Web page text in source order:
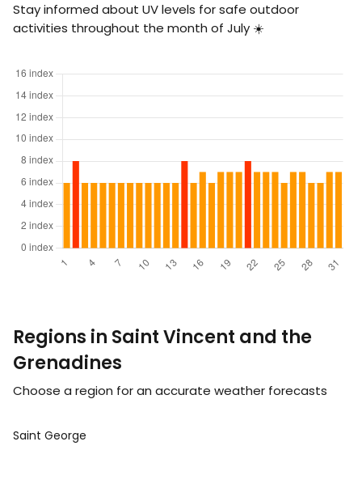
Stay informed about UV levels for safe outdoor
activities throughout the month of July ☀️
Regions in Saint Vincent and the
Grenadines
Choose a region for an accurate weather forecasts
Saint George